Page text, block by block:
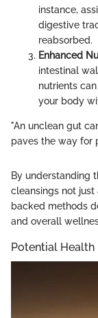
instance,
digestive
reabsorbed.
Enhanced
intestinal
nutrients
your body
"An unclean gut
paves the way for
By understanding
cleansings not
backed methods
and overall
Potential Health